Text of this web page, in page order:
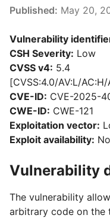
Published: May 20,
Vulnerability
CSH Severity: Low
CVSS v4: 5.4
[CVSS:4.0/AV:L/
CVE-ID: CVE-2025-
CWE-ID: CWE-121
Exploitation vector:
Exploit availability:
Vulnerability
The vulnerability
arbitrary code on the